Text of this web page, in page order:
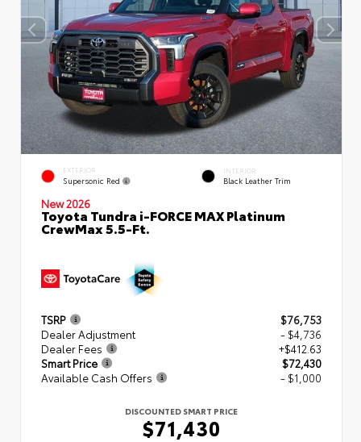
EXTERIOR
Supersonic Red
INTERIOR
Black Leather Trim
New 2026
Toyota Tundra i-FORCE MAX Platinum
CrewMax 5.5-Ft.
TSRP
$76,753
Dealer Adjustment
- $4,736
Dealer Fees
+$412.63
Smart Price
$72,430
Available Cash Offers
- $1,000
DISCOUNTED SMART PRICE
$71,430